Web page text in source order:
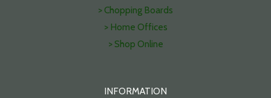
> Chopping Boards
> Home Offices
> Shop Online
INFORMATION